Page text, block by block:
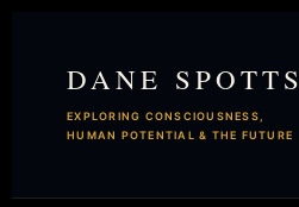
DANE SPOTTS
EXPLORING CONSCIOUSNESS,
HUMAN POTENTIAL & THE FUTURE